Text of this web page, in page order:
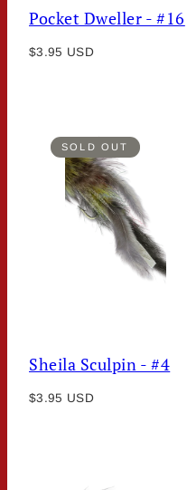
Pocket Dweller - #16
Regular
$3.95 USD
SOLD OUT
Sheila Sculpin - #4
Regular
$3.95 USD